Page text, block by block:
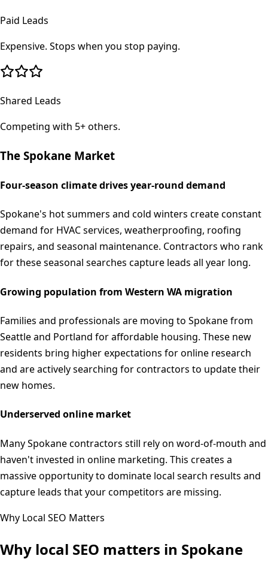
Paid Leads
Expensive. Stops when you stop paying.
Shared Leads
Competing with 5+ others.
The Spokane Market
Four-season climate drives year-round demand
Spokane's hot summers and cold winters create constant
demand for HVAC services, weatherproofing, roofing
repairs, and seasonal maintenance. Contractors who rank
for these seasonal searches capture leads all year long.
Growing population from Western WA migration
Families and professionals are moving to Spokane from
Seattle and Portland for affordable housing. These new
residents bring higher expectations for online research
and are actively searching for contractors to update their
new homes.
Underserved online market
Many Spokane contractors still rely on word-of-mouth and
haven't invested in online marketing. This creates a
massive opportunity to dominate local search results and
capture leads that your competitors are missing.
Why Local SEO Matters
Why local SEO matters in Spokane